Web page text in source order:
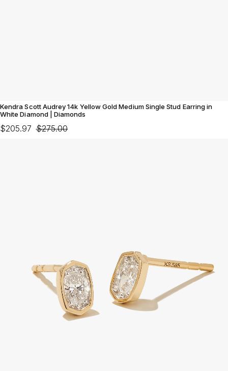
Kendra Scott Audrey 14k Yellow Gold Medium Single Stud Earring in
White Diamond | Diamonds
$205.97 $275.00